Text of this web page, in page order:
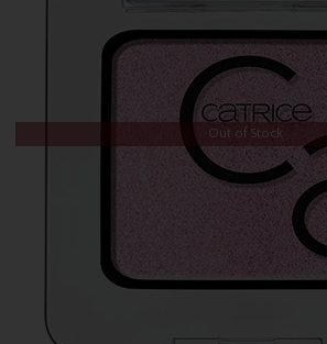
Out of Stock